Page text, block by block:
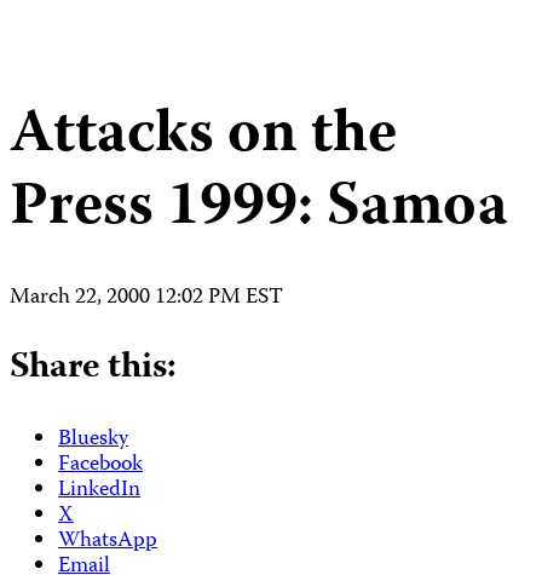
Attacks on the
Press 1999: Samoa
March 22, 2000 12:02 PM EST
Share this:
Bluesky
Facebook
LinkedIn
X
WhatsApp
Email